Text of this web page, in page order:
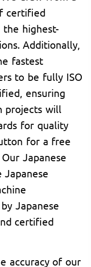
certified
the highest-
Additionally,
fastest
to be fully ISO
ensuring
projects will
for quality
for a free
Japanese
Japanese
Japanese
certified
accuracy of our